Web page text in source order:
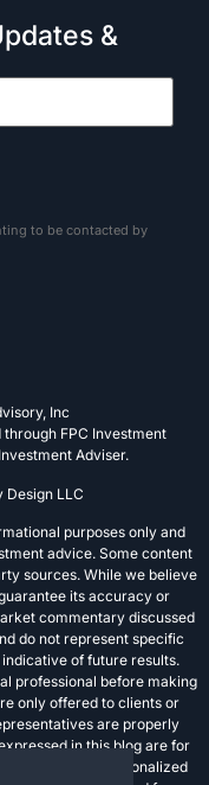
&
to be contacted by
Inc
FPC Investment
Adviser.
Design LLC
purposes only and
advice. Some content
sources. While we believe
its accuracy or
commentary discussed
do not represent specific
of future results.
professional before making
only offered to clients or
are properly
in this blog are for
construed as personalized